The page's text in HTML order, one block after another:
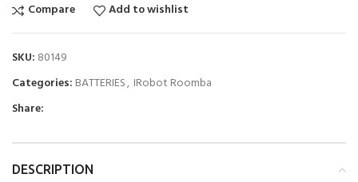
Compare
Add to wishlist
SKU: 80149
Categories: BATTERIES, IRobot Roomba
Share:
DESCRIPTION